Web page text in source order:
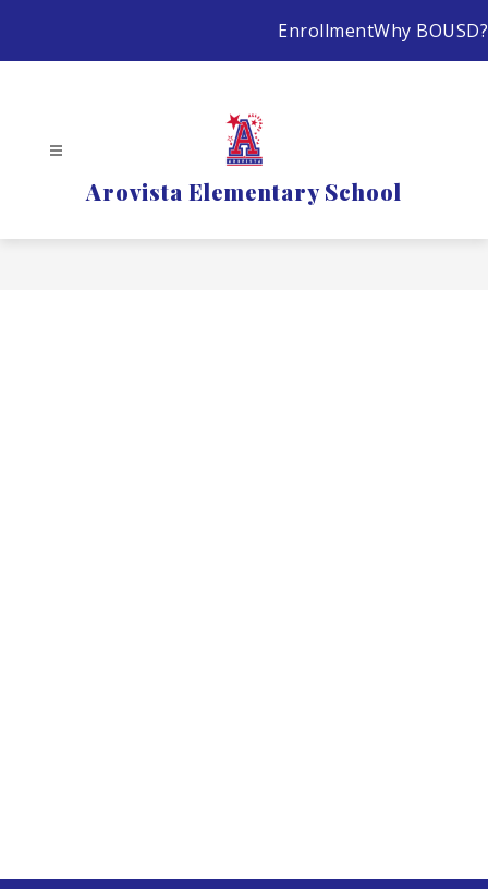
content
EnrollmentWhy BOUSD?
Arovista Elementary School